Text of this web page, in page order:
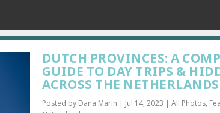
DUTCH PROVINCES: A
GUIDE TO DAY TRIPS &
ACROSS THE NETHERLANDS
Posted by Dana Marin | Jul 14, 2023 | All Photos,